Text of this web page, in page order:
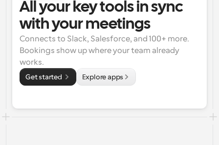
All your key tools in sync
with your meetings
Connects to Slack, Salesforce, and 100+ more.
Bookings show up where your team already
works.
Get started Explore apps